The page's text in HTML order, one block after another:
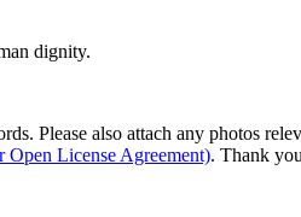
dignity.
Please also attach any photos
Open License Agreement). Thank